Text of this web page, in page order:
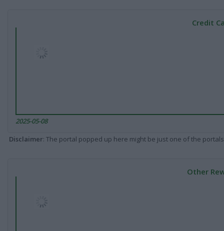
Credit
2025-05-08
Disclaimer: The portal popped up here might be just one of the
Other